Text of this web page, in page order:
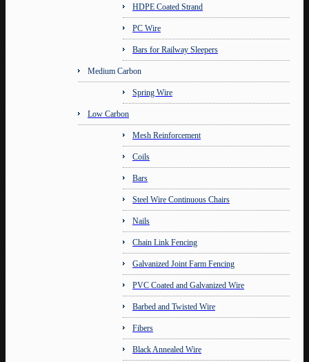
HDPE Coated Strand
PC Wire
Bars for Railway Sleepers
Medium Carbon
Spring Wire
Low Carbon
Mesh Reinforcement
Coils
Bars
Steel Wire Continuous Chairs
Nails
Chain Link Fencing
Galvanized Joint Farm Fencing
PVC Coated and Galvanized Wire
Barbed and Twisted Wire
Fibers
Black Annealed Wire